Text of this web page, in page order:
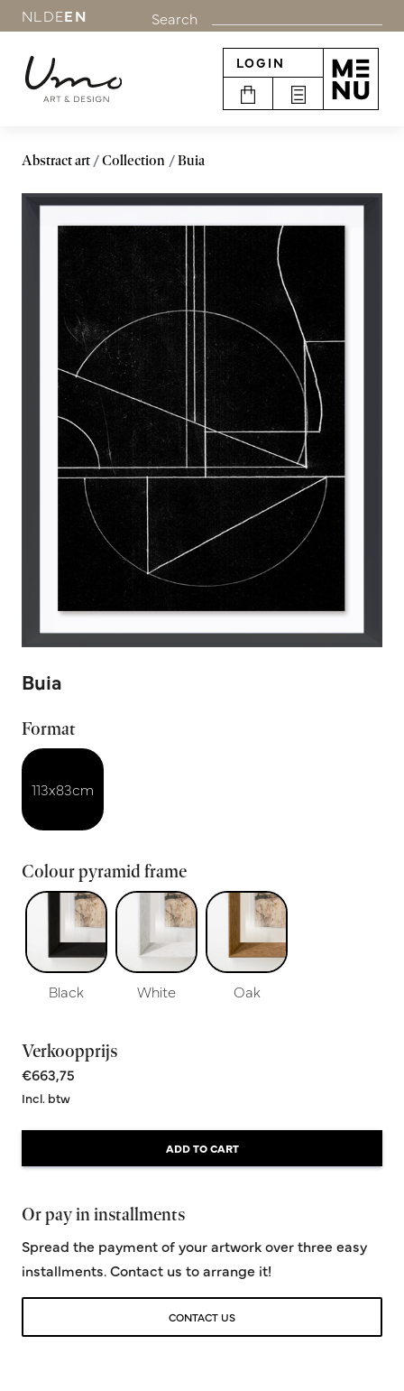
NL DEEN Search
LOGIN
Abstract art Collection Buia
Buia
Format
113x83cm
Colour pyramid frame
Black White Oak
Verkoopprijs
€663,75
Incl. btw
ADD TO CART
Or pay in installments
Spread the payment of your artwork over three easy
installments. Contact us to arrange it!
CONTACT US